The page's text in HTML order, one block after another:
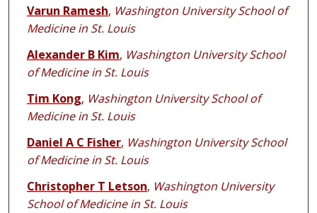
Varun Ramesh, Washington University School of
Medicine in St. Louis
Alexander B Kim, Washington University School
of Medicine in St. Louis
Tim Kong, Washington University School of
Medicine in St. Louis
Daniel A C Fisher, Washington University School
of Medicine in St. Louis
Christopher T Letson, Washington University
School of Medicine in St. Louis